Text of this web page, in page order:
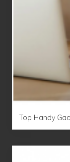
Top Handy